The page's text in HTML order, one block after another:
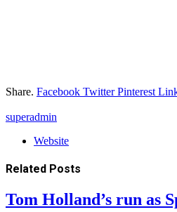
Share. Facebook Twitter Pinterest
superadmin
Website
Related Posts
Tom Holland’s run as